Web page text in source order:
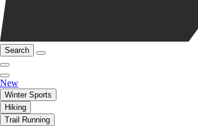
Search
New
Winter Sports
Hiking
Trail Running